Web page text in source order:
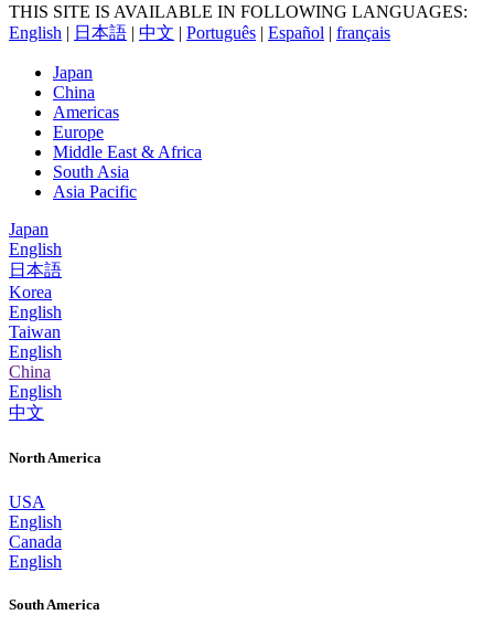
THIS SITE IS AVAILABLE IN FOLLOWING LANGUAGES:
English | 日本語 | 中文 | Português | Español | français
Japan
China
Americas
Europe
Middle East & Africa
South Asia
Asia Pacific
Japan
English
日本語
Korea
English
Taiwan
English
China
English
中文
North America
USA
English
Canada
English
South America